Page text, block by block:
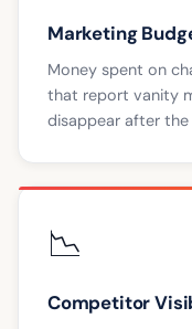
Marketing
Money spent on
that report vanity
disappear after
📉
Competitor